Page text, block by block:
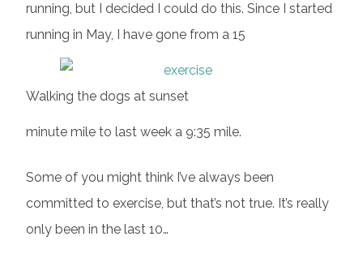
running, but I decided I could do this. Since I started
running in May, I have gone from a 15
Walking the dogs at sunset
minute mile to last week a 9:35 mile.
Some of you might think I’ve always been
committed to exercise, but that’s not true. It’s really
only been in the last 10…